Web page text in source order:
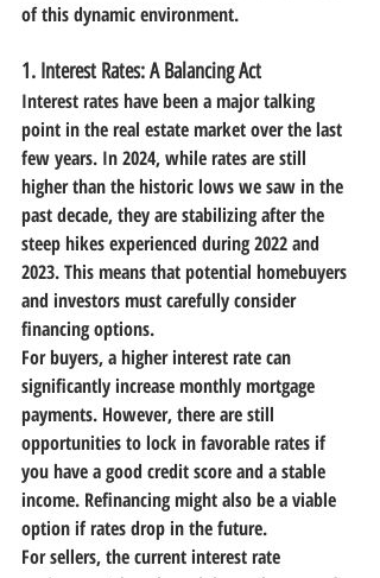
of this dynamic environment.
1. Interest Rates: A Balancing Act
Interest rates have been a major talking
point in the real estate market over the last
few years. In 2024, while rates are still
higher than the historic lows we saw in the
past decade, they are stabilizing after the
steep hikes experienced during 2022 and
2023. This means that potential homebuyers
and investors must carefully consider
financing options.
For buyers, a higher interest rate can
significantly increase monthly mortgage
payments. However, there are still
opportunities to lock in favorable rates if
you have a good credit score and a stable
income. Refinancing might also be a viable
option if rates drop in the future.
For sellers, the current interest rate